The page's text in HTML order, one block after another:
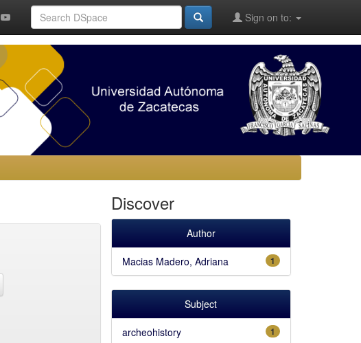
Sign on to:
Discover
Author
1
Macias Madero, Adriana
Subject
1
archeohistory